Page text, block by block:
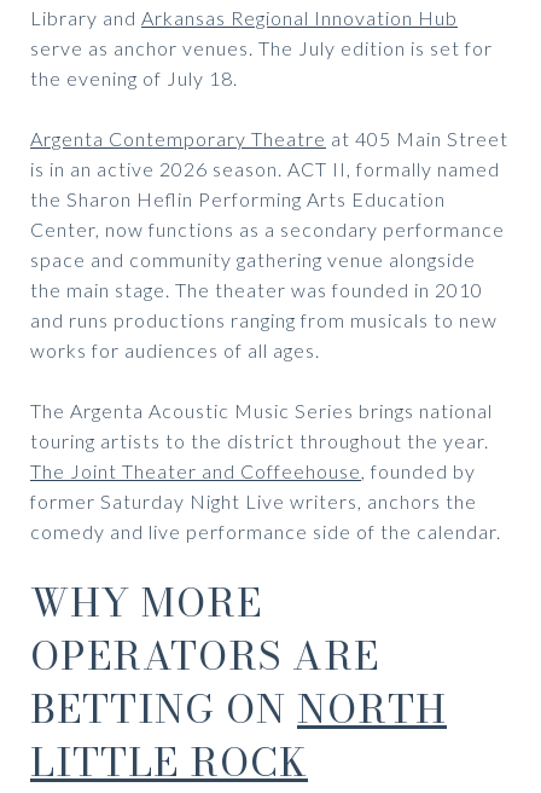
Library and Arkansas Regional Innovation Hub
serve as anchor venues. The July edition is set for
the evening of July 18.
Argenta Contemporary Theatre at 405 Main Street
is in an active 2026 season. ACT II, formally named
the Sharon Heflin Performing Arts Education
Center, now functions as a secondary performance
space and community gathering venue alongside
the main stage. The theater was founded in 2010
and runs productions ranging from musicals to new
works for audiences of all ages.
The Argenta Acoustic Music Series brings national
touring artists to the district throughout the year.
The Joint Theater and Coffeehouse, founded by
former Saturday Night Live writers, anchors the
comedy and live performance side of the calendar.
WHY MORE
OPERATORS ARE
BETTING ON NORTH
LITTLE ROCK